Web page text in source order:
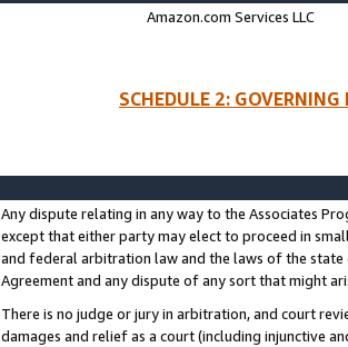
Amazon.com Services LLC
SCHEDULE 2:
Any dispute relating in any way to the Associates
except that either party may elect to proceed in
and federal arbitration law and the laws of the
Agreement and any dispute of any sort that might
There is no judge or jury in arbitration, and court
damages and relief as a court (including injunctive